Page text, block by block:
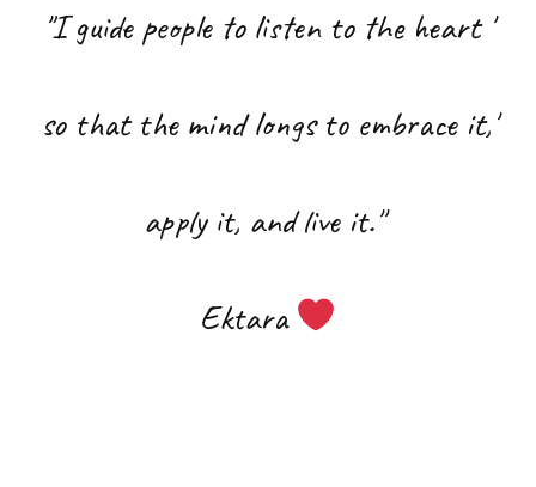
"I guide people to listen to the heart
so that the mind longs to embrace it,
apply it, and live it.''
Ektara